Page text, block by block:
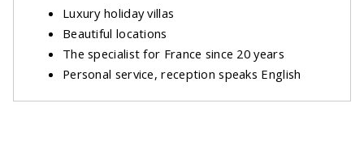
Luxury holiday villas
Beautiful locations
The specialist for France since 20 years
Personal service, reception speaks English